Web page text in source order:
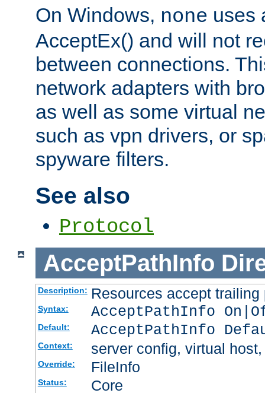
On Windows, none uses
AcceptEx() and will not
between connections.
network adapters with
as well as some virtual
such as vpn drivers, or
spyware filters.
See also
Protocol
AcceptPathInfo
Description: Resources accept
Syntax: AcceptPathInfo
Default: AcceptPathInfo
Context: server config, virtual
Override: FileInfo
Status: Core